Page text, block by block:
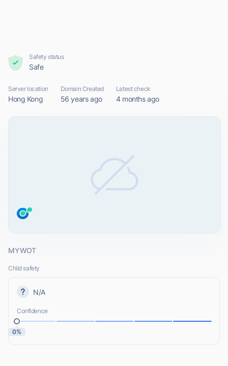
Safety status
Safe
Server location
Hong Kong
Domain Created
56 years ago
Latest check
4 months ago
MYWOT
Child safety
N/A
Confidence
0%